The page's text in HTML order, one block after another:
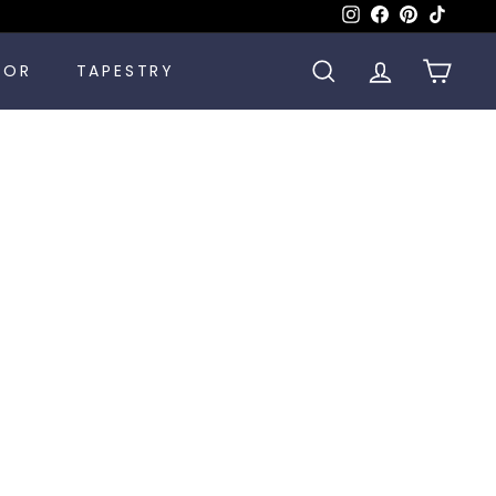
Instagram
Facebook
Pinterest
TAPESTRY SEARCHACCOUNT
CART